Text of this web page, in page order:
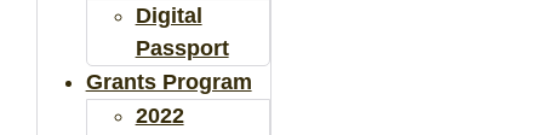
Digital
Passport
Grants Program
2022